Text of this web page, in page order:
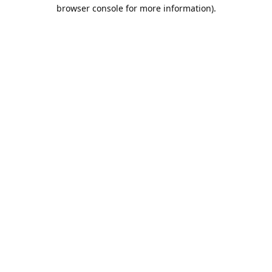
browser console for more information).